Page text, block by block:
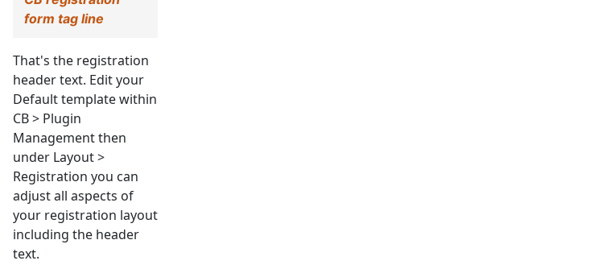
form tag line
That's the registration
header text. Edit your
Default template within
CB > Plugin
Management then
under Layout >
Registration you can
adjust all aspects of
your registration layout
including the header
text.